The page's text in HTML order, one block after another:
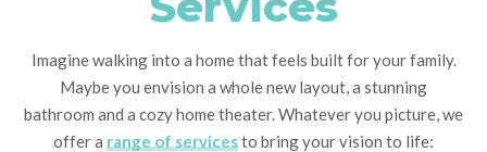
Imagine walking into a home that feels built for your family.
Maybe you envision a whole new layout, a stunning
bathroom and a cozy home theater. Whatever you picture, we
offer a range of servicesto bring your vision to life: